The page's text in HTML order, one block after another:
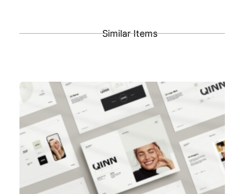
Similar Items